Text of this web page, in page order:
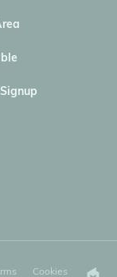
Cookies